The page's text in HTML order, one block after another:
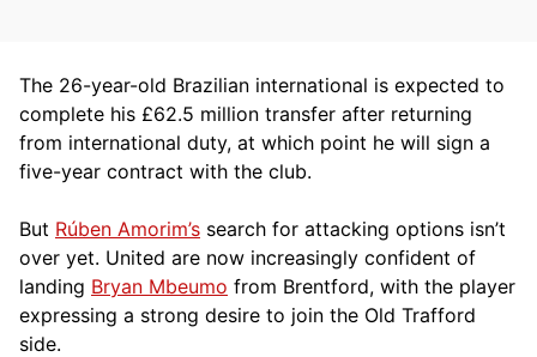
The 26-year-old Brazilian international is expected to
complete his £62.5 million transfer after returning
from international duty, at which point he will sign a
five-year contract with the club.
But Rúben Amorim’s search for attacking options isn’t
over yet. United are now increasingly confident of
landing Bryan Mbeumo from Brentford, with the player
expressing a strong desire to join the Old Trafford
side.